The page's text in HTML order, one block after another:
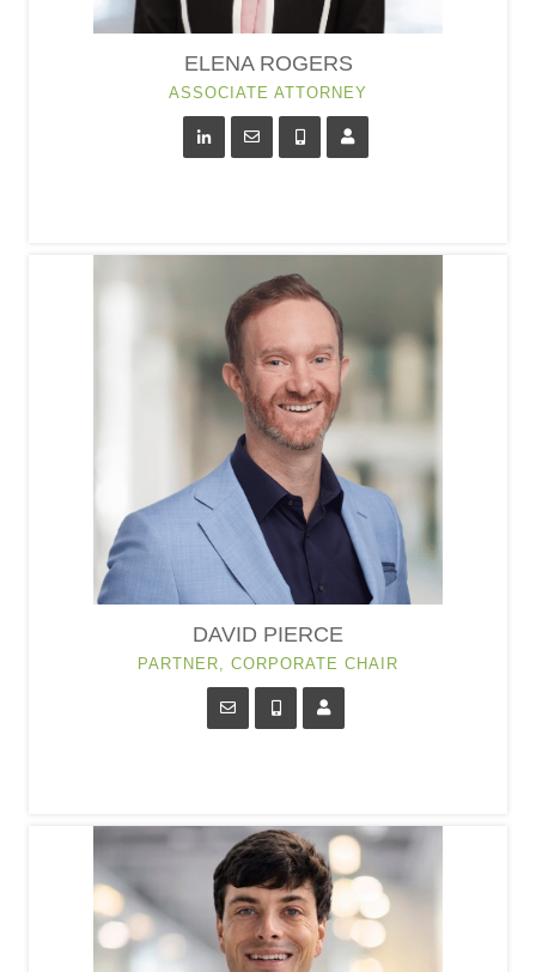
ELENA ROGERS
ASSOCIATE ATTORNEY
DAVID PIERCE
PARTNER, CORPORATE CHAIR